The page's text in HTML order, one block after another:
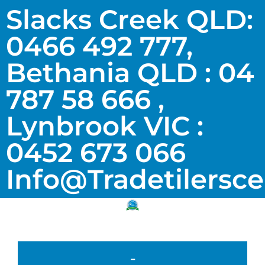
Slacks Creek QLD:
0466 492 777,
Bethania QLD : 04
787 58 666 ,
Lynbrook VIC :
0452 673 066
-